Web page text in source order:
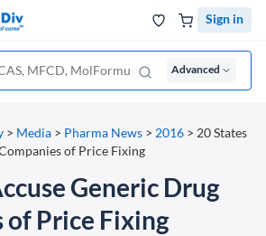
Sign in
Advanced
> Media > Pharma News > 2016 > 20 States
of Price Fixing
Generic Drug
of Price Fixing